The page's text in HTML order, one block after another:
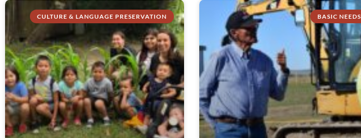
CULTURE & LANGUAGE PRESERVATION BASIC NEEDS